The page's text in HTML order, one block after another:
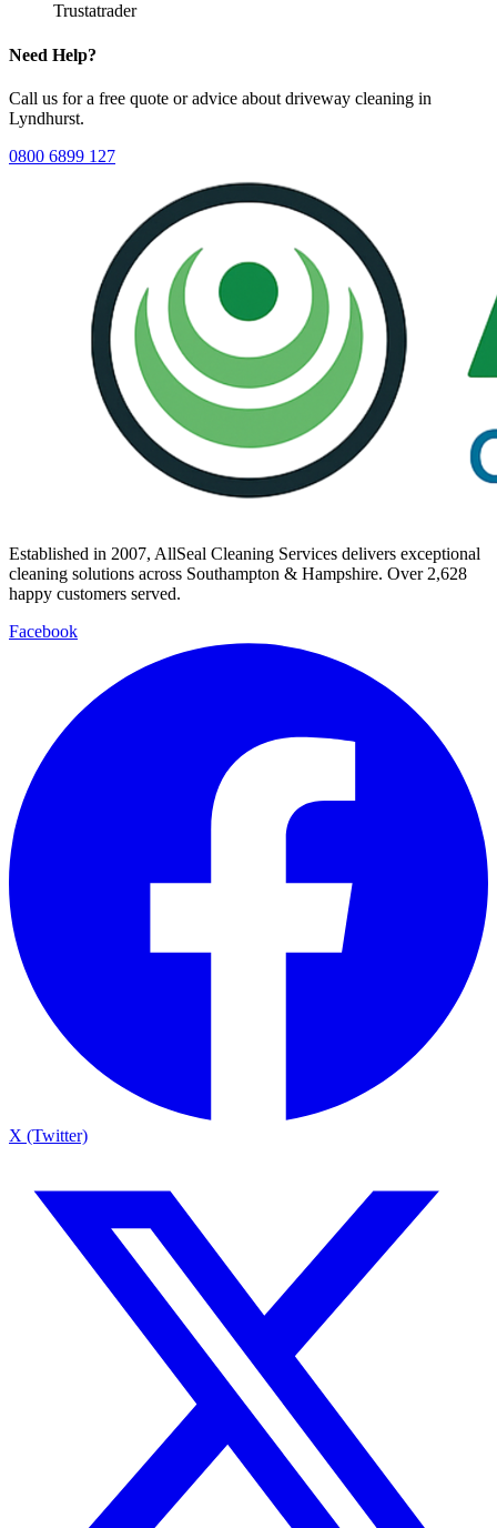
Trustatrader
Need Help?
Call us for a free quote or advice about driveway cleaning in
Lyndhurst.
0800 6899 127
Established in 2007, AllSeal Cleaning Services delivers exceptional
cleaning solutions across Southampton & Hampshire. Over 2,628
happy customers served.
Facebook
X (Twitter)